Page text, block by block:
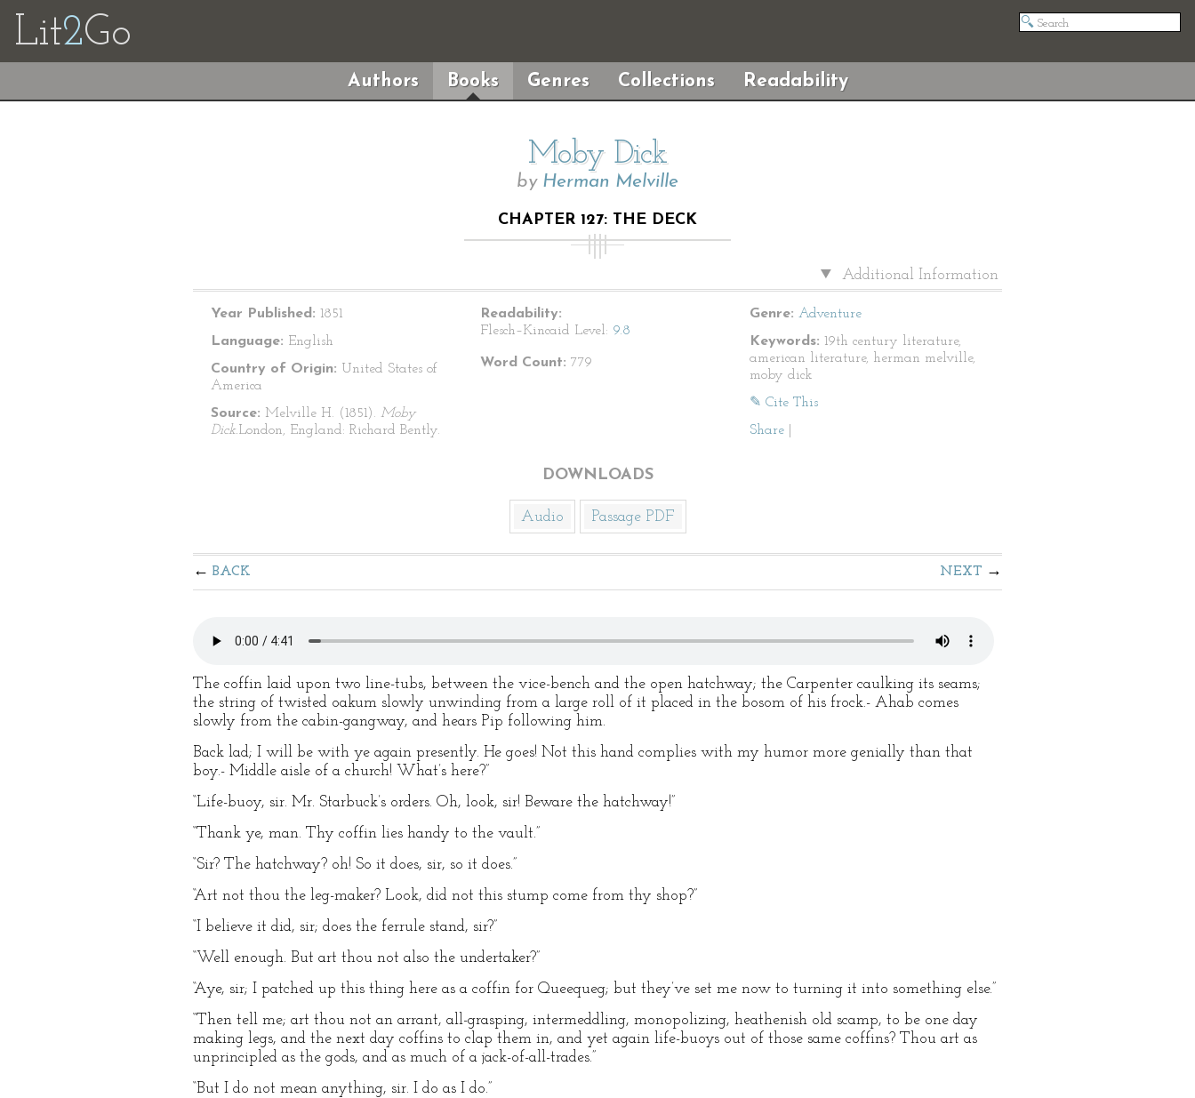
Lit2Go
Authors Books Genres Collections Readability
Moby Dick
by Herman Melville
CHAPTER 127: THE DECK
Additional Information
Year Published: 1851
Language: English
Country of Origin: United States of
America
Source: Melville H. (1851). Moby
Dick.London, England: Richard Bently.
Readability:
Flesch–Kincaid Level: 9.8
Word Count: 779
Genre: Adventure
Keywords: 19th century literature,
american literature, herman melville,
moby dick
✎ Cite This
Share
DOWNLOADS
Audio Passage PDF
BACK NEXT
The coffin laid upon two line-tubs, between the vice-bench and the open hatchway; the Carpenter caulking its seams;
the string of twisted oakum slowly unwinding from a large roll of it placed in the bosom of his frock.- Ahab comes
slowly from the cabin-gangway, and hears Pip following him.
Back lad; I will be with ye again presently. He goes! Not this hand complies with my humor more genially than that
boy.- Middle aisle of a church! What’s here?”
“Life-buoy, sir. Mr. Starbuck’s orders. Oh, look, sir! Beware the hatchway!”
“Thank ye, man. Thy coffin lies handy to the vault.”
“Sir? The hatchway? oh! So it does, sir, so it does.”
“Art not thou the leg-maker? Look, did not this stump come from thy shop?”
“I believe it did, sir; does the ferrule stand, sir?”
“Well enough. But art thou not also the undertaker?”
“Aye, sir; I patched up this thing here as a coffin for Queequeg; but they’ve set me now to turning it into something else.”
“Then tell me; art thou not an arrant, all-grasping, intermeddling, monopolizing, heathenish old scamp, to be one day
making legs, and the next day coffins to clap them in, and yet again life-buoys out of those same coffins? Thou art as
unprincipled as the gods, and as much of a jack-of-all-trades.”
“But I do not mean anything, sir. I do as I do.”